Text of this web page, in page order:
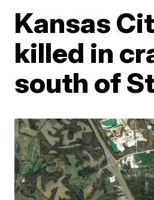
Kansas
killed in
south of